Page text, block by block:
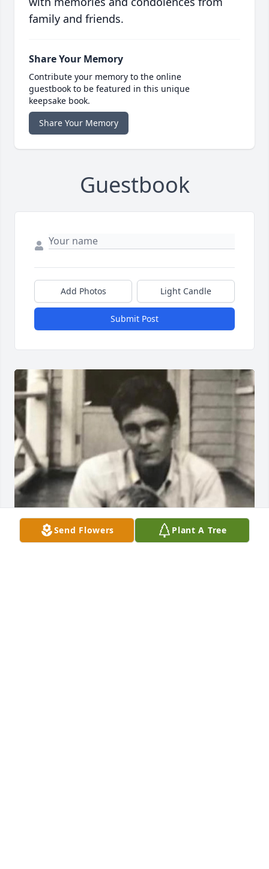
family and friends.
Share Your Memory
Contribute your memory to the online
guestbook to be featured in this unique
keepsake book.
Share Your Memory
Guestbook
Add Photos Light Candle
Submit Post
Send Flowers Plant A Tree